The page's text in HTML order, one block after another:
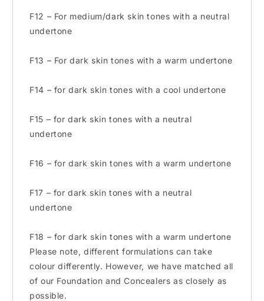
F12 – For medium/dark skin tones with a neutral
undertone
F13 – For dark skin tones with a warm undertone
F14 – for dark skin tones with a cool undertone
F15 – for dark skin tones with a neutral
undertone
F16 – for dark skin tones with a warm undertone
F17 – for dark skin tones with a neutral
undertone
F18 – for dark skin tones with a warm undertone
Please note, different formulations can take
colour differently. However, we have matched all
of our Foundation and Concealers as closely as
possible.